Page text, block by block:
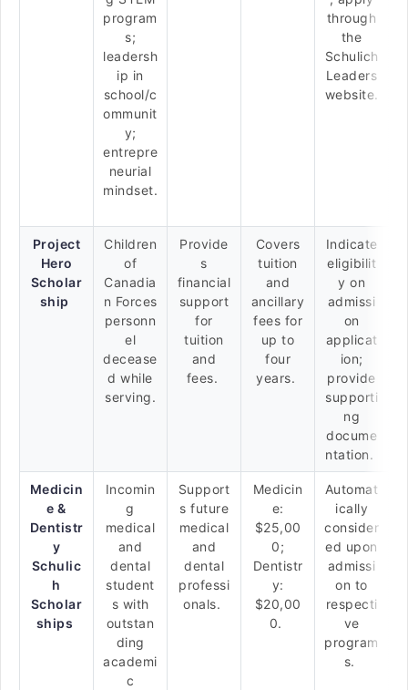
program
s;
leadersh
ip in
school/c
ommunit
y;
entrepre
neurial
mindset.
through
the
Schulich
Leaders
website.
Project
Hero
Scholar
ship
Children
of
Canadia
n Forces
personn
el
decease
d while
serving.
Provide
s
financial
support
for
tuition
and
fees.
Covers
tuition
and
ancillary
fees for
up to
four
years.
Indicate
eligibilit
y on
admissi
on
applicat
ion;
provide
supporti
ng
docume
ntation.
Medicin
e &
Dentistr
y
Schulic
h
Scholar
ships
Incomin
g
medical
and
dental
student
s with
outstan
ding
academi
c
Support
s future
medical
and
dental
professi
onals.
Medicin
e:
$25,00
0;
Dentistr
y:
$20,00
0.
Automat
ically
consider
ed upon
admissi
on to
respecti
ve
program
s.